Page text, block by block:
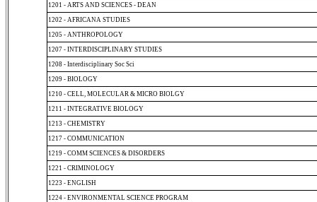
1201 - ARTS AND SCIENCES - DEAN
1202 - AFRICANA STUDIES
1205 - ANTHROPOLOGY
1207 - INTERDISCIPLINARY STUDIES
1208 - Interdisciplinary Soc Sci
1209 - BIOLOGY
1210 - CELL, MOLECULAR & MICRO BIOLGY
1211 - INTEGRATIVE BIOLOGY
1213 - CHEMISTRY
1217 - COMMUNICATION
1219 - COMM SCIENCES & DISORDERS
1221 - CRIMINOLOGY
1223 - ENGLISH
1224 - ENVIRONMENTAL SCIENCE PROGRAM